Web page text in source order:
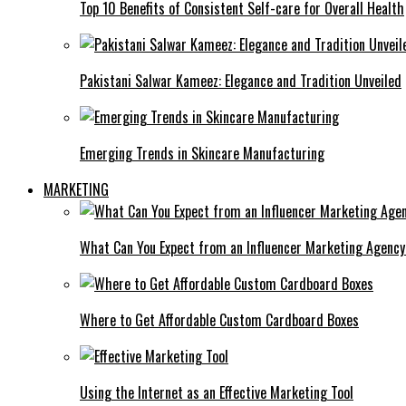
Top 10 Benefits of Consistent Self-care for Overall Health
Pakistani Salwar Kameez: Elegance and Tradition Unveiled
Emerging Trends in Skincare Manufacturing
MARKETING
What Can You Expect from an Influencer Marketing
Where to Get Affordable Custom Cardboard Boxes
Using the Internet as an Effective Marketing Tool